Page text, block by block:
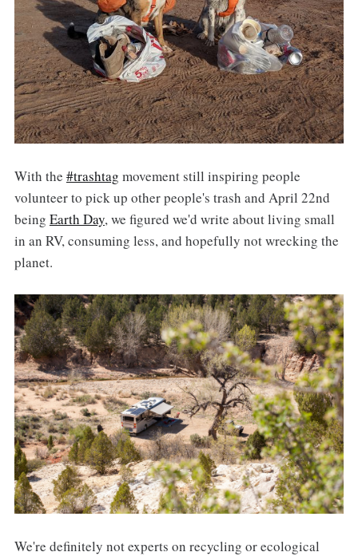
With the #trashtag movement still inspiring people
volunteer to pick up other people's trash and April 22nd
being Earth Day, we figured we'd write about living small
in an RV, consuming less, and hopefully not wrecking the
planet.
We're definitely not experts on recycling or ecological